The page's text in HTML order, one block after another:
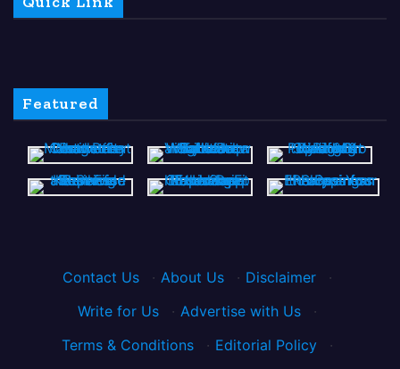
Featured
Contact Us · About Us · Disclaimer
·
Write for Us
· Advertise with Us
·
Terms & Conditions
· Editorial Policy
·